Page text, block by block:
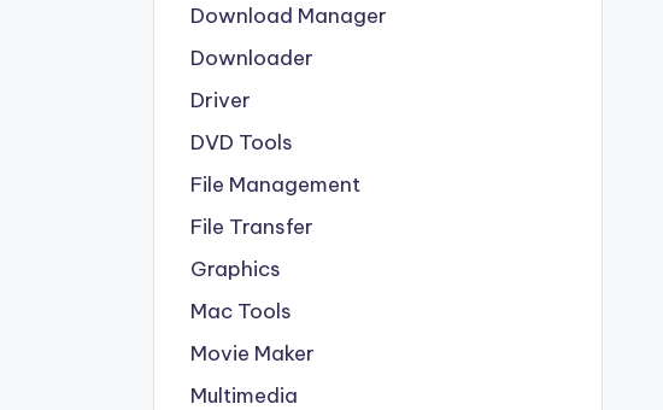
Download Manager
Downloader
Driver
DVD Tools
File Management
File Transfer
Graphics
Mac Tools
Movie Maker
Multimedia